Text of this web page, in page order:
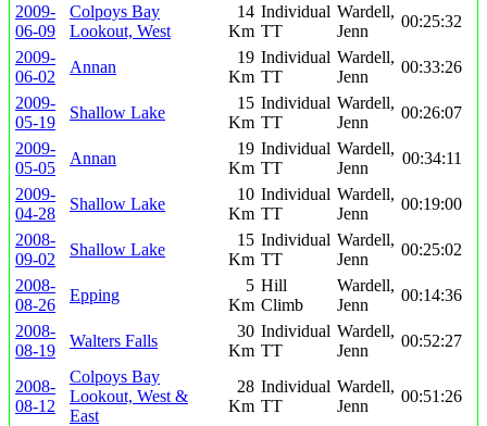
2009-
06-09
Colpoys Bay
Lookout, West
14
Km
Individual
TT
Wardell,
Jenn
00:25:32
2009-
06-02
Annan
19
Km
Individual
TT
Wardell,
Jenn
00:33:26
2009-
05-19
Shallow Lake
15
Km
Individual
TT
Wardell,
Jenn
00:26:07
2009-
05-05
Annan
19
Km
Individual
TT
Wardell,
Jenn
00:34:11
2009-
04-28
Shallow Lake
10
Km
Individual
TT
Wardell,
Jenn
00:19:00
2008-
09-02
Shallow Lake
15
Km
Individual
TT
Wardell,
Jenn
00:25:02
2008-
08-26
Epping
5
Km
Hill
Climb
Wardell,
Jenn
00:14:36
2008-
08-19
Walters Falls
30
Km
Individual
TT
Wardell,
Jenn
00:52:27
2008-
08-12
Colpoys Bay
Lookout, West &
East
28
Km
Individual
TT
Wardell,
Jenn
00:51:26